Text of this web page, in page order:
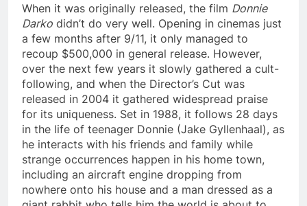
When it was originally released, the film Donnie
Darko didn’t do very well. Opening in cinemas just
a few months after 9/11, it only managed to
recoup $500,000 in general release. However,
over the next few years it slowly gathered a cult-
following, and when the Director’s Cut was
released in 2004 it gathered widespread praise
for its uniqueness. Set in 1988, it follows 28 days
in the life of teenager Donnie (Jake Gyllenhaal), as
he interacts with his friends and family while
strange occurrences happen in his home town,
including an aircraft engine dropping from
nowhere onto his house and a man dressed as a